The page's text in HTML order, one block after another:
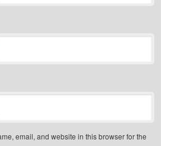
email, and website in this browser for the